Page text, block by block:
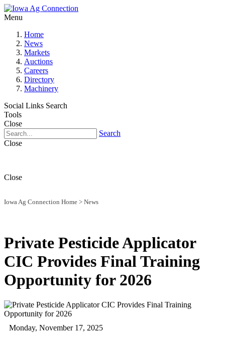
Menu
Home
News
Markets
Auctions
Careers
Directory
Machinery
Social Links Search
Tools
Close
Search
Close
Close
Iowa Ag Connection Home > News
Private Pesticide Applicator
CIC Provides Final Training
Opportunity for 2026
Monday, November 17, 2025